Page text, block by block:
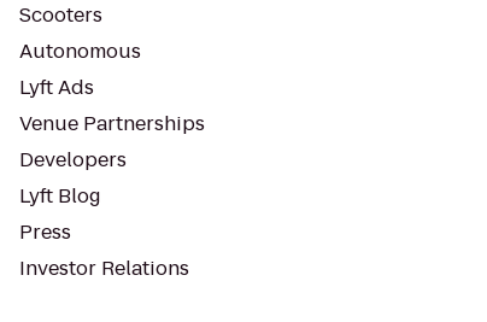
Scooters
Autonomous
Lyft Ads
Venue Partnerships
Developers
Lyft Blog
Press
Investor Relations